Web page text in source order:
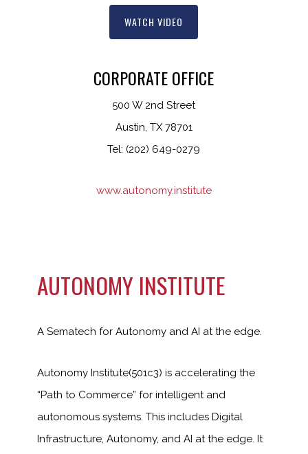
WATCH VIDEO
CORPORATE OFFICE
500 W 2nd Street
Austin, TX 78701
Tel: (202) 649-0279
www.autonomy.institute
AUTONOMY INSTITUTE
A Sematech for Autonomy and AI at the edge.
Autonomy Institute(501c3) is accelerating the
“Path to Commerce” for intelligent and
autonomous systems. This includes Digital
Infrastructure, Autonomy, and AI at the edge. It